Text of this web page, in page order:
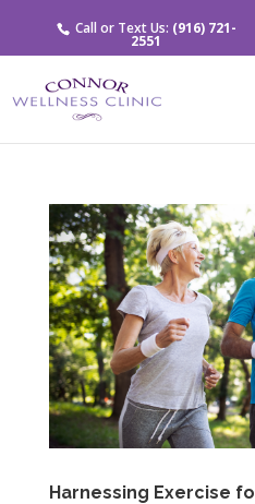
Call or Text Us: (916) 721-
2551
Harnessing Exercise